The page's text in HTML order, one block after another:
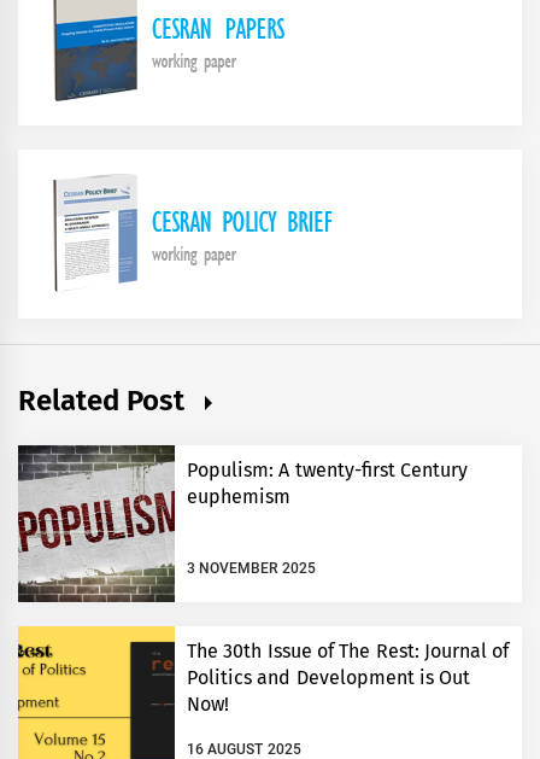
Related Post
Populism: A twenty-first Century
euphemism
3 NOVEMBER 2025
The 30th Issue of The Rest: Journal of
Politics and Development is Out
Now!
16 AUGUST 2025